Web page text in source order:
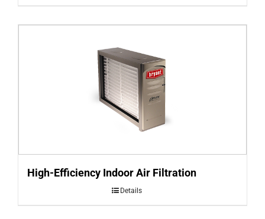
High-Efficiency Indoor Air Filtration
Details